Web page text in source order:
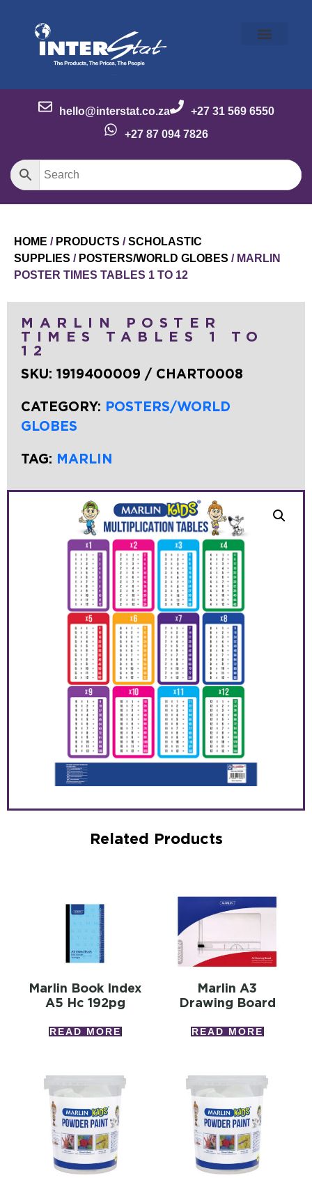
hello@interstat.co.za
+27 31 569 6550
+27 87 094 7826
HOME / PRODUCTS /SCHOLASTIC
SUPPLIES / POSTERS/WORLD GLOBES / MARLIN
POSTER TIMES TABLES 1 TO 12
MARLIN POSTER
TIMES TABLES 1 TO
12
SKU: 1919400009 / CHART0008
CATEGORY: POSTERS/WORLD
GLOBES
TAG: MARLIN
Related Products
Marlin Book Index
A5 Hc 192pg
READ MORE
Marlin A3
Drawing Board
READ MORE